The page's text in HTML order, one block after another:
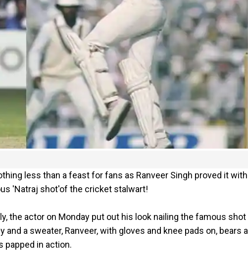
less than a feast for fans as Ranveer Singh proved it with
'Natraj shot'of the cricket stalwart!
the actor on Monday put out his look nailing the famous shot
a sweater, Ranveer, with gloves and knee pads on, bears a
papped in action.